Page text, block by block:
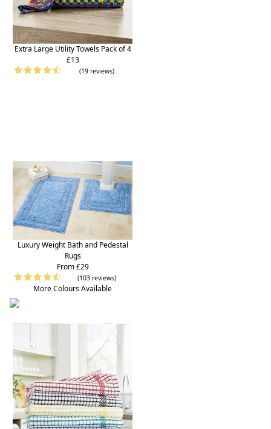
Extra Large Utility Towels Pack of 4
£13
(19 reviews)
Luxury Weight Bath and Pedestal
Rugs
From £29
(103 reviews)
More Colours Available